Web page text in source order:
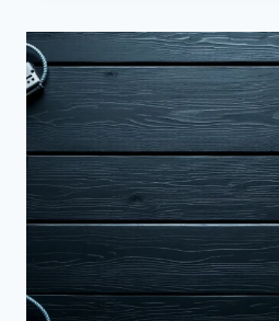
SHARED:
BEST
FOR
2026?